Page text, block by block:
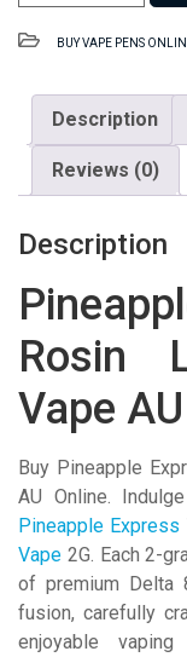
Live
Diamonds
Vape
quantity
BUY VAPE PENS
Description
Reviews (0)
Description
Rosin
Vape AU
Buy Pineapple
AU Online.
Pineapple Express
Vape 2G. Each 2-
of premium Delta
fusion, carefully
enjoyable